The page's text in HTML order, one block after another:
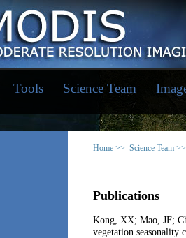
Tools Science Team
Home >> Science Team >>
Publications
Kong, XX; Mao, JF;
vegetation seasonality